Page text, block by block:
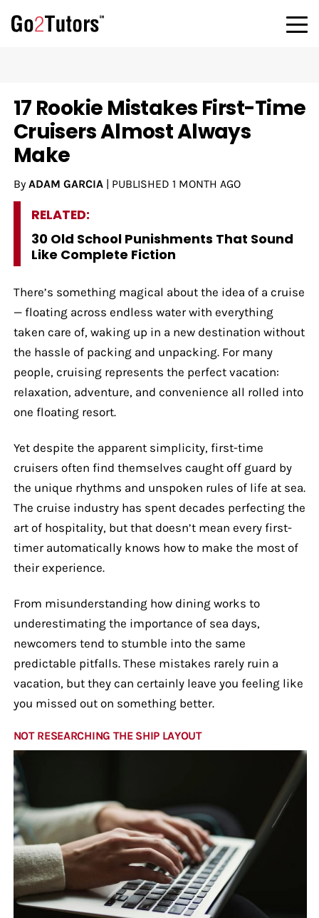
17 Rookie Mistakes First-Time
Cruisers Almost Always
Make
By ADAM GARCIA| PUBLISHED 1 MONTH AGO
RELATED:
30 Old School Punishments That Sound
Like Complete Fiction
There’s something magical about the idea of a cruise
— floating across endless water with everything
taken care of, waking up in a new destination without
the hassle of packing and unpacking. For many
people, cruising represents the perfect vacation:
relaxation, adventure, and convenience all rolled into
one floating resort.
Yet despite the apparent simplicity, first-time
cruisers often find themselves caught off guard by
the unique rhythms and unspoken rules of life at sea.
The cruise industry has spent decades perfecting the
art of hospitality, but that doesn’t mean every first-
timer automatically knows how to make the most of
their experience.
From misunderstanding how dining works to
underestimating the importance of sea days,
newcomers tend to stumble into the same
predictable pitfalls. These mistakes rarely ruin a
vacation, but they can certainly leave you feeling like
you missed out on something better.
NOT RESEARCHING THE SHIP LAYOUT